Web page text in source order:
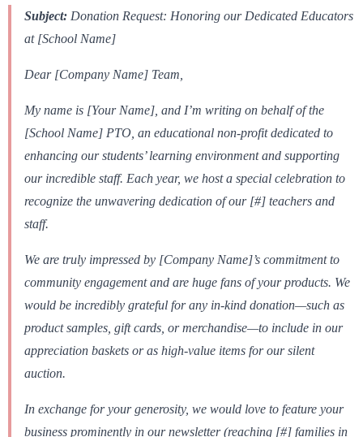
Subject: Donation Request: Honoring our Dedicated Educators
at [School Name]
Dear [Company Name] Team,
My name is [Your Name], and I’m writing on behalf of the
[School Name] PTO, an educational non-profit dedicated to
enhancing our students’ learning environment and supporting
our incredible staff. Each year, we host a special celebration to
recognize the unwavering dedication of our [#] teachers and
staff.
We are truly impressed by [Company Name]’s commitment to
community engagement and are huge fans of your products. We
would be incredibly grateful for any in-kind donation—such as
product samples, gift cards, or merchandise—to include in our
appreciation baskets or as high-value items for our silent
auction.
In exchange for your generosity, we would love to feature your
business prominently in our newsletter (reaching [#] families in